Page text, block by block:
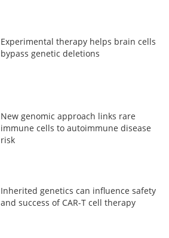
Experimental therapy helps brain cells
bypass genetic deletions
New genomic approach links rare
immune cells to autoimmune disease
risk
Inherited genetics can influence safety
and success of CAR-T cell therapy